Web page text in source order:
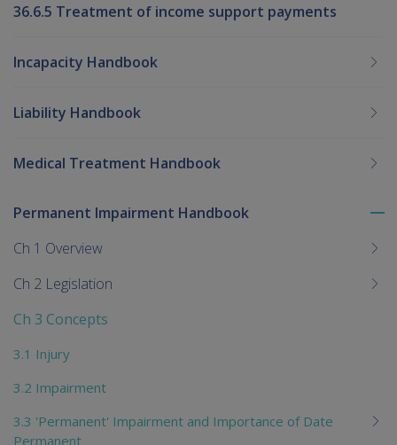
36.6.5 Treatment of income support payments
Incapacity Handbook
Liability Handbook
Medical Treatment Handbook
Permanent Impairment Handbook
Ch 1 Overview
Ch 2 Legislation
Ch 3 Concepts
3.1 Injury
3.2 Impairment
3.3 'Permanent' Impairment and Importance of Date
Permanent